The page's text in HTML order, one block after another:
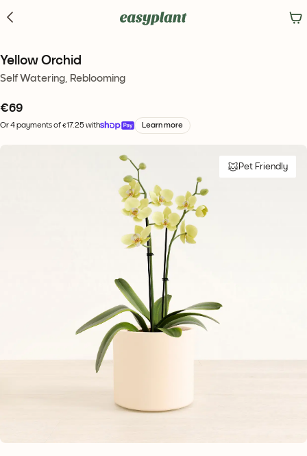
Yellow Orchid
Self Watering, Reblooming
€69
Or 4 payments of €17.25 with Learn more
Pet Friendly